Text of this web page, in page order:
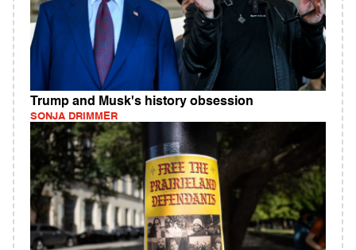
Trump and Musk's history obsession
SONJA DRIMMER